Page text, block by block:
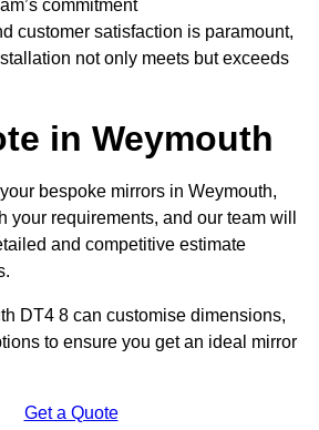
commitment
customer satisfaction is paramount,
not only meets but exceeds
in Weymouth
bespoke mirrors in Weymouth,
your requirements, and our team will
and competitive estimate
DT4 8 can customise dimensions,
to ensure you get an ideal mirror
Get a Quote